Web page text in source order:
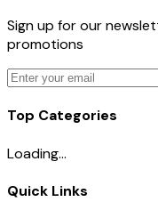
Sign up for our
promotions
Top Categories
Loading...
Quick Links